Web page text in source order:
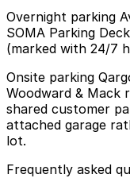
Overnight parking
SOMA Parking
(marked with 24/7
Onsite parking
Woodward & Mack
shared customer
attached garage
lot.
Frequently asked